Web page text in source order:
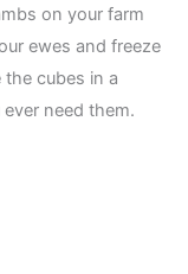
on your farm
ewes and freeze
cubes in a
need them.